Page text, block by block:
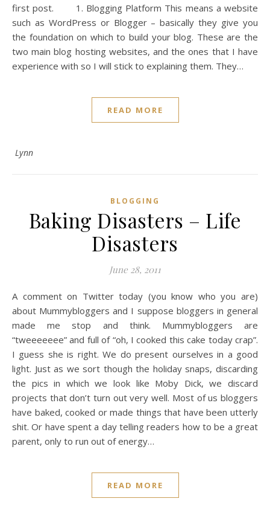
first post. 1. Blogging Platform This means a website
such as WordPress or Blogger – basically they give you
the foundation on which to build your blog. These are the
two main blog hosting websites, and the ones that I have
experience with so I will stick to explaining them. They…
READ MORE
Lynn
BLOGGING
Baking Disasters – Life
Disasters
June 28, 2011
A comment on Twitter today (you know who you are)
about Mummybloggers and I suppose bloggers in general
made me stop and think. Mummybloggers are
“tweeeeeee” and full of “oh, I cooked this cake today crap”.
I guess she is right. We do present ourselves in a good
light. Just as we sort though the holiday snaps, discarding
the pics in which we look like Moby Dick, we discard
projects that don’t turn out very well. Most of us bloggers
have baked, cooked or made things that have been utterly
shit. Or have spent a day telling readers how to be a great
parent, only to run out of energy…
READ MORE